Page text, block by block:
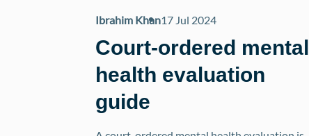
Ibrahim Khan17 Jul 2024
Court-ordered mental
health evaluation
guide